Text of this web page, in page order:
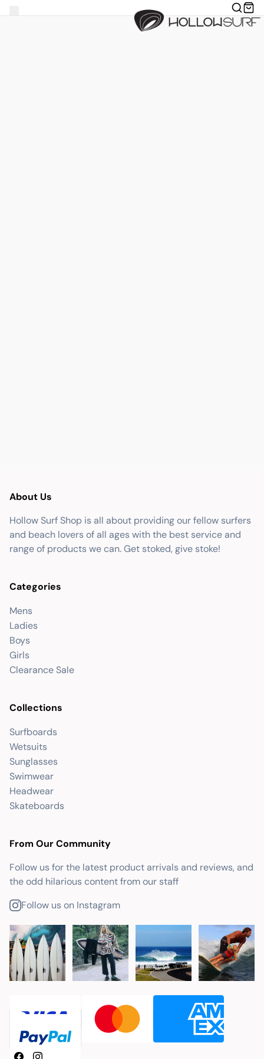
About Us
Hollow Surf Shop is all about providing our fellow surfers
and beach lovers of all ages with the best service and
range of products we can. Get stoked, give stoke!
Categories
Mens
Ladies
Boys
Girls
Clearance Sale
Collections
Surfboards
Wetsuits
Sunglasses
Swimwear
Headwear
Skateboards
From Our Community
Follow us for the latest product arrivals and reviews, and
the odd hilarious content from our staff
Follow us on Instagram